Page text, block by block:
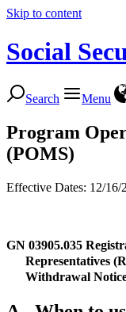
Skip to content
Social
Search Menu
Program
(POMS)
Effective Dates: 12/16/
GN 03905.035
Representatives
Withdrawal